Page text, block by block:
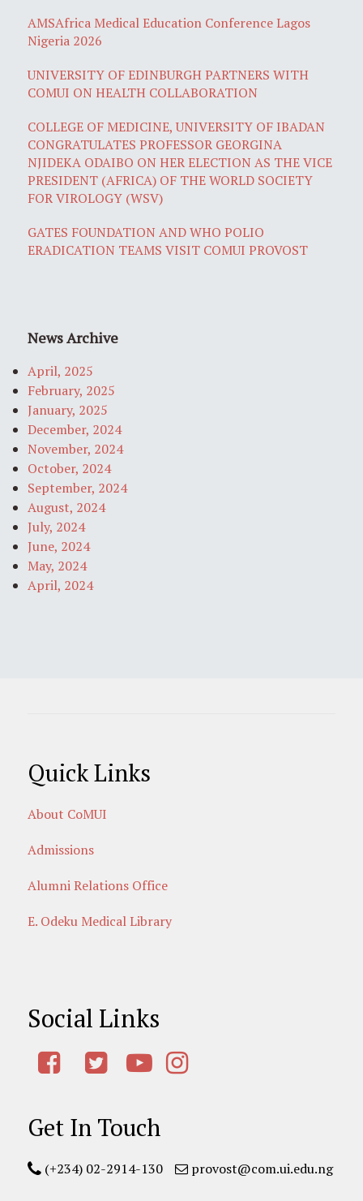
AMSAfrica Medical Education Conference Lagos
Nigeria 2026
UNIVERSITY OF EDINBURGH PARTNERS WITH
COMUI ON HEALTH COLLABORATION
COLLEGE OF MEDICINE, UNIVERSITY OF IBADAN
CONGRATULATES PROFESSOR GEORGINA
NJIDEKA ODAIBO ON HER ELECTION AS THE VICE
PRESIDENT (AFRICA) OF THE WORLD SOCIETY
FOR VIROLOGY (WSV)
GATES FOUNDATION AND WHO POLIO
ERADICATION TEAMS VISIT COMUI PROVOST
News Archive
April, 2025
February, 2025
January, 2025
December, 2024
November, 2024
October, 2024
September, 2024
August, 2024
July, 2024
June, 2024
May, 2024
April, 2024
Quick Links
About CoMUI
Admissions
Alumni Relations Office
E. Odeku Medical Library
Social Links
Get In Touch
(+234) 02-2914-130 provost@com.ui.edu.ng